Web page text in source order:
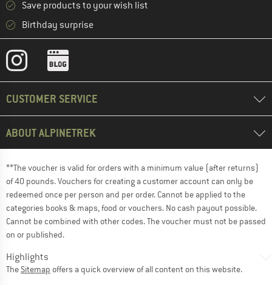
Save products to your wish list
Birthday surprise
CUSTOMER SERVICE
ABOUT ALPINETREK
**The voucher is valid for orders with a minimum value (after returns)
of 40 pounds. Vouchers for creating a customer account can only be
redeemed once per person and per order. Cannot be applied to the
categories books & maps, food or vouchers. No cash payout possible.
Cannot be combined with other codes. The voucher must not be passed
on or published.
Highlights
The Sitemap offers a quick overview of all content on this website.